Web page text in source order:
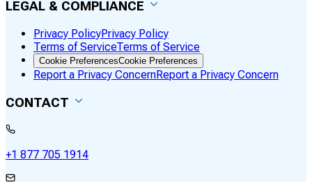
LEGAL & COMPLIANCE
Privacy PolicyPrivacy Policy
Terms of ServiceTerms of Service
Cookie PreferencesCookie Preferences
Report a Privacy ConcernReport a Privacy Concern
CONTACT
+1 877 705 1914